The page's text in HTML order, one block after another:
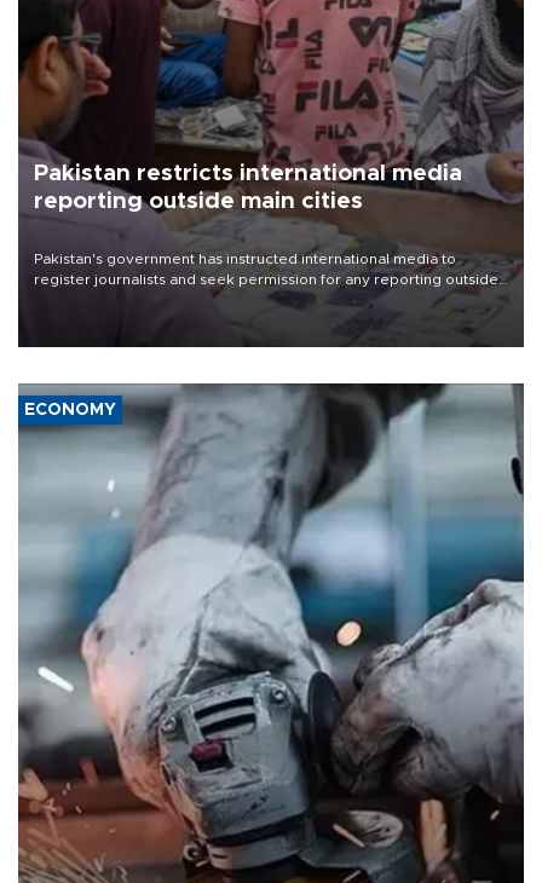
Pakistan restricts international media
reporting outside main cities
Pakistan's government has instructed international media to
register journalists and seek permission for any reporting outside
the country's three main cities, sparking concern from rights and
media groups over a threat to press freedom.
ECONOMY